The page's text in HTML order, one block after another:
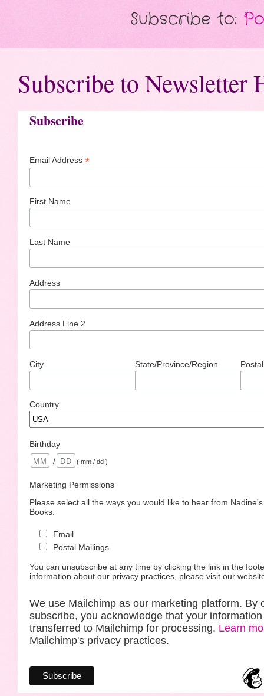
Subscribe to:
Subscribe to Newsletter
Subscribe
Email Address *
First Name
Last Name
Address
Address Line 2
City State/Province/Region
Country
Birthday
/
( mm / dd )
Marketing Permissions
Please select all the ways you would like to hear from
Books:
Email
Postal Mailings
You can unsubscribe at any time by clicking the link in the
information about our privacy practices, please visit our
We use Mailchimp as our marketing platform. By
subscribe, you acknowledge that your
transferred to Mailchimp for processing. Learn
Mailchimp's privacy practices.